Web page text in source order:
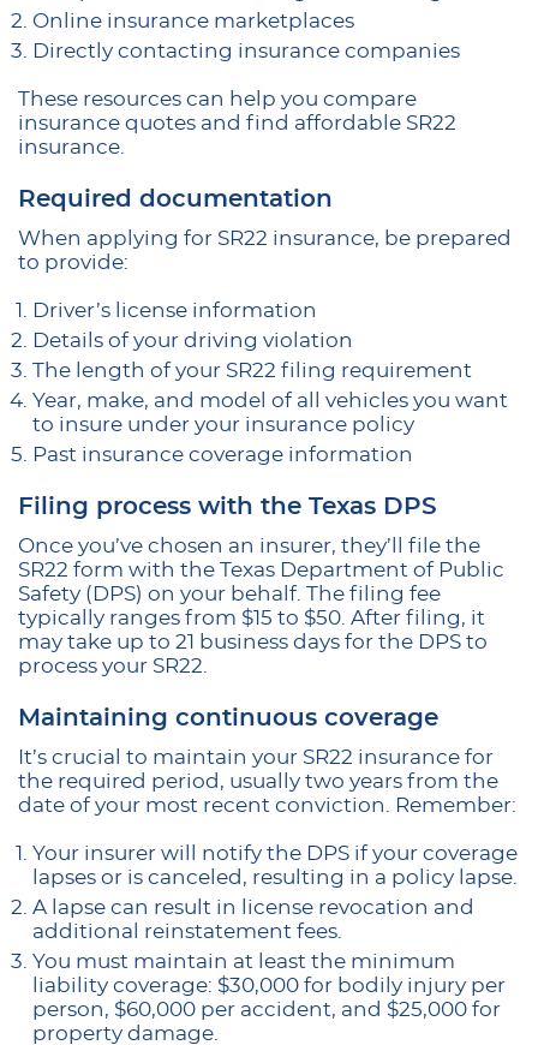
Online insurance marketplaces
Directly contacting insurance companies
These resources can help you compare
insurance quotes and find affordable SR22
insurance.
Required documentation
When applying for SR22 insurance, be prepared
to provide:
Driver’s license information
Details of your driving violation
The length of your SR22 filing requirement
Year, make, and model of all vehicles you want
to insure under your insurance policy
Past insurance coverage information
Filing process with the Texas DPS
Once you’ve chosen an insurer, they’ll file the
SR22 form with the Texas Department of Public
Safety (DPS) on your behalf. The filing fee
typically ranges from $15 to $50. After filing, it
may take up to 21 business days for the DPS to
process your SR22.
Maintaining continuous coverage
It’s crucial to maintain your SR22 insurance for
the required period, usually two years from the
date of your most recent conviction. Remember:
Your insurer will notify the DPS if your coverage
lapses or is canceled, resulting in a policy lapse.
A lapse can result in license revocation and
additional reinstatement fees.
You must maintain at least the minimum
liability coverage: $30,000 for bodily injury per
person, $60,000 per accident, and $25,000 for
property damage.